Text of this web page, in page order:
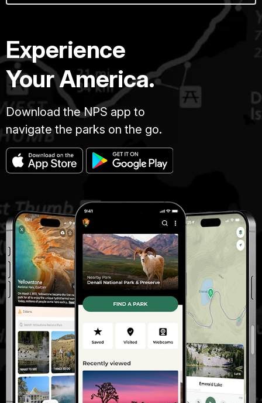
Experience
Your America.
Download the NPS app to
navigate the parks on the go.